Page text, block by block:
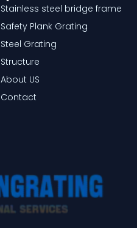
Stainless steel bridge frame
Safety Plank Grating
Steel Grating
Structure
About US
Contact